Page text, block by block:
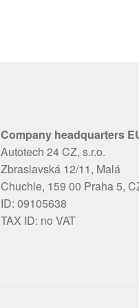
Company headquarters
Autotech 24 CZ, s.r.o.
Zbraslavská 12/11, Malá
Chuchle, 159 00 Praha 5,
ID: 09105638
TAX ID: no VAT